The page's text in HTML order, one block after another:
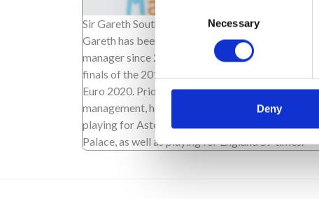
Consent
Selection
Necessary
Deny
Sir Gareth Southgate
Gareth has been the England men's team football
manager since 2016, taking the team to the semi-
finals of the 2018 World Cup, and the final of the
Euro 2020. Prior to his career in football
management, he was a defender and midfielder,
playing for Aston Villa, Middlesbrough and Crystal
Palace, as well as playing for England 57 times.